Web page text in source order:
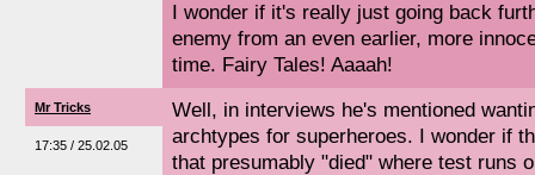
I wonder if it's really just going back
enemy from an even earlier, more
time. Fairy Tales! Aaaah!
Mr Tricks
17:35 / 25.02.05
Well, in interviews he's mentioned
archtypes for superheroes. I wonder if
that presumably "died" where test runs